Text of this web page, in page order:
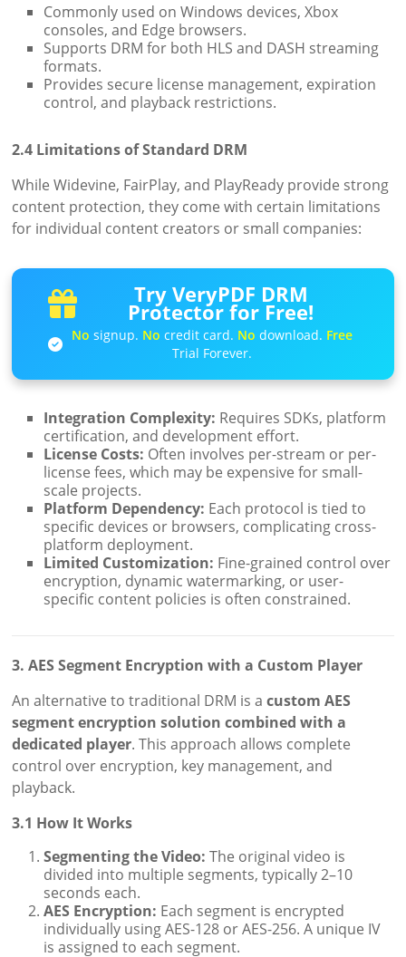
Commonly used on Windows devices, Xbox
consoles, and Edge browsers.
Supports DRM for both HLS and DASH streaming
formats.
Provides secure license management, expiration
control, and playback restrictions.
2.4 Limitations of Standard DRM
While Widevine, FairPlay, and PlayReady provide strong
content protection, they come with certain limitations
for individual content creators or small companies:
Try VeryPDF DRM
Protector for Free!
No signup. No credit card. No download. Free
Trial Forever.
Integration Complexity: Requires SDKs, platform
certification, and development effort.
License Costs: Often involves per-stream or per-
license fees, which may be expensive for small-
scale projects.
Platform Dependency: Each protocol is tied to
specific devices or browsers, complicating cross-
platform deployment.
Limited Customization: Fine-grained control over
encryption, dynamic watermarking, or user-
specific content policies is often constrained.
3. AES Segment Encryption with a Custom Player
An alternative to traditional DRM is acustom AES
segment encryption solution combined with a
dedicated player. This approach allows complete
control over encryption, key management, and
playback.
3.1 How It Works
Segmenting the Video: The original video is
divided into multiple segments, typically 2–10
seconds each.
AES Encryption: Each segment is encrypted
individually using AES-128 or AES-256. A unique IV
is assigned to each segment.